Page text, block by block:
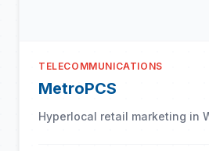
TELECOMMUNICATIONS
MetroPCS
Hyperlocal retail marketing in